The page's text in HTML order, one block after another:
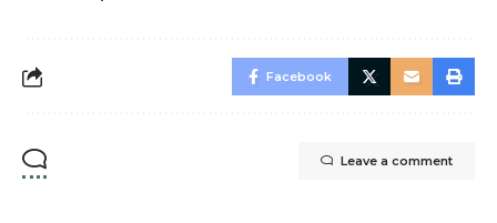
Facebook
Leave a comment